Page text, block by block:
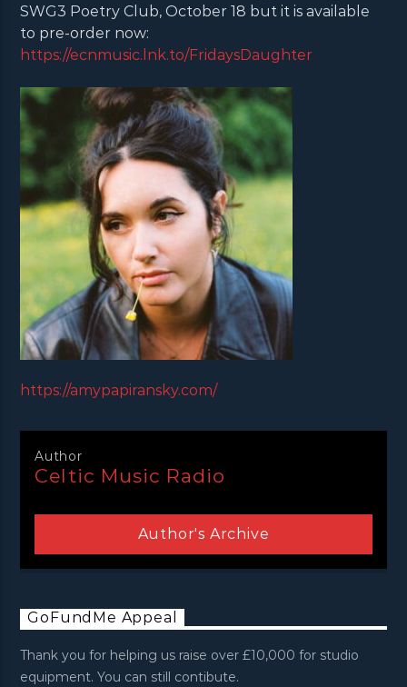
SWG3 Poetry Club, October 18 but it is available
to pre-order now:
https://ecnmusic.lnk.to/FridaysDaughter
https://amypapiransky.com/
Author
Celtic Music Radio
Author's Archive
GoFundMe Appeal
Thank you for helping us raise over £10,000 for studio
equipment. You can still contibute.